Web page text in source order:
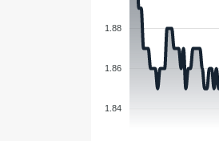
1.88
1.86
1.84